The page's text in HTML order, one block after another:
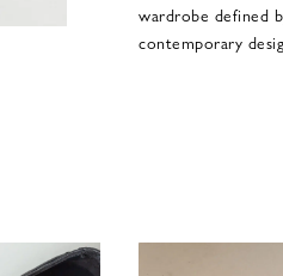
wardrobe defined
contemporary